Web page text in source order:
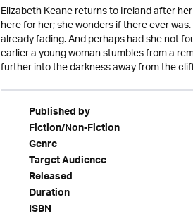
Elizabeth Keane returns to Ireland after
here for her; she wonders if there ever
already fading. And perhaps had she not
earlier a young woman stumbles from a
further into the darkness away from the
Published by
Fiction/Non-Fiction
Genre
Target Audience
Released
Duration
ISBN